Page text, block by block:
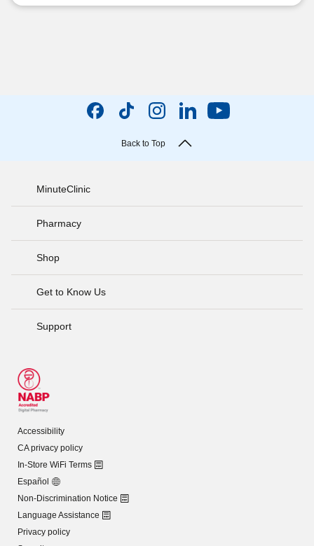
Back to Top
MinuteClinic
Pharmacy
Shop
Get to Know Us
Support
Accessibility
CA privacy policy
In-Store WiFi Terms
Español
Non-Discrimination Notice
Language Assistance
Privacy policy